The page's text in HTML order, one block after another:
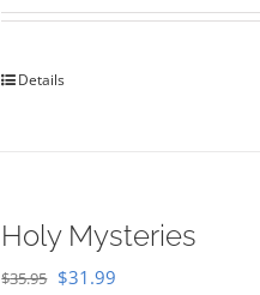
Details
Holy Mysteries
$35.95 Original
$31.99